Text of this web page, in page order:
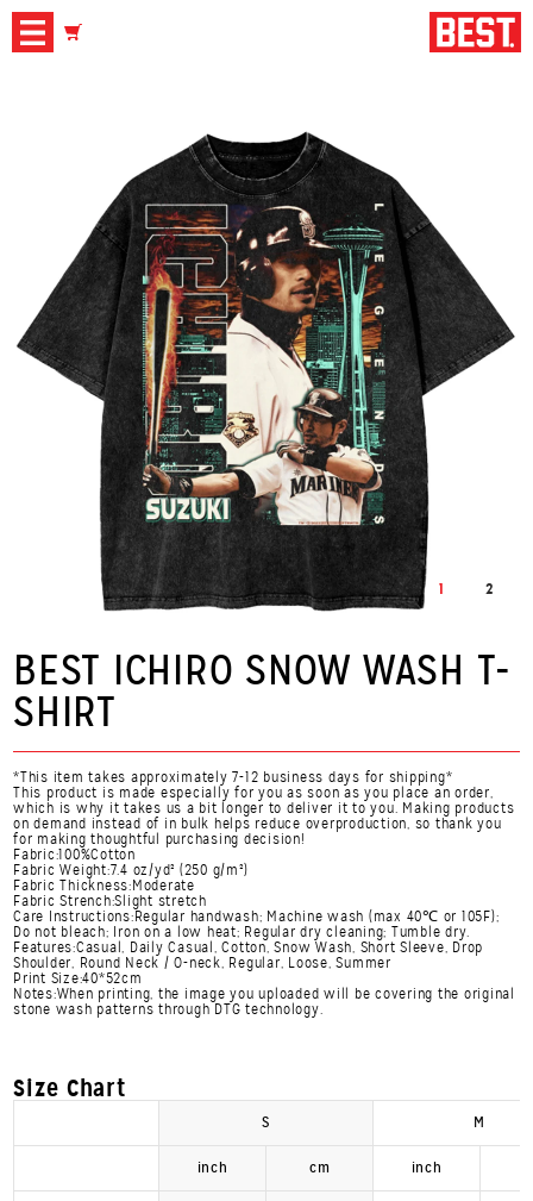
1 2
BEST ICHIRO SNOW WASH T-
SHIRT
*This item takes approximately 7-12 business days for shipping*
This product is made especially for you as soon as you place an order,
which is why it takes us a bit longer to deliver it to you. Making products
on demand instead of in bulk helps reduce overproduction, so thank you
for making thoughtful purchasing decision!
Fabric:100%Cotton
Fabric Weight:7.4 oz/yd² (250 g/m²)
Fabric Thickness:Moderate
Fabric Strench:Slight stretch
Care Instructions:Regular handwash; Machine wash (max 40℃ or 105F);
Do not bleach; Iron on a low heat; Regular dry cleaning; Tumble dry.
Features:Casual, Daily Casual, Cotton, Snow Wash, Short Sleeve, Drop
Shoulder, Round Neck / O-neck, Regular, Loose, Summer
Print Size:40*52cm
Notes:When printing, the image you uploaded will be covering the original
stone wash patterns through DTG technology.
Size Chart
S M
inch cm inch